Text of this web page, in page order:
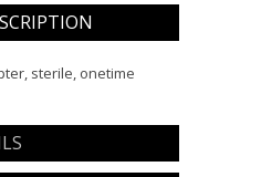
sterile, onetime